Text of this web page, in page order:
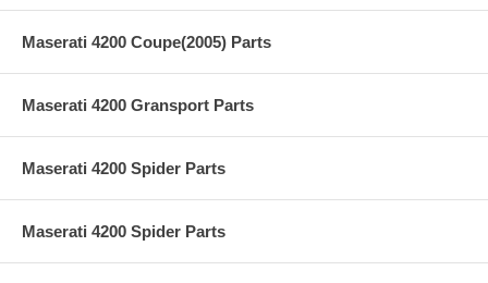
Maserati 4200 Coupe(2005) Parts
Maserati 4200 Gransport Parts
Maserati 4200 Spider Parts
Maserati 4200 Spider Parts